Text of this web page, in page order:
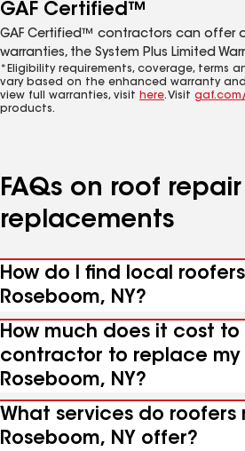
GAF Certified™
GAF Certified™ contractors can offer
warranties, the System Plus Limited
*Eligibility requirements, coverage, terms
vary based on the enhanced warranty
view full warranties, visit here. Visit gaf.com/
products.
FAQs on roof
replacements
How do I find local
Roseboom, NY?
How much does it cost
contractor to replace my
Roseboom, NY?
What services do roofers
Roseboom, NY offer?